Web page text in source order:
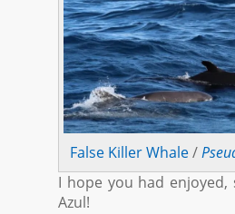
False Killer Whale/
I hope you had enjoyed,
Azul!